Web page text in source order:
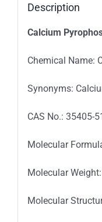
Description
Calcium
Chemical Name:
Synonyms:
CAS No.: 35405-
Molecular
Molecular
Molecular